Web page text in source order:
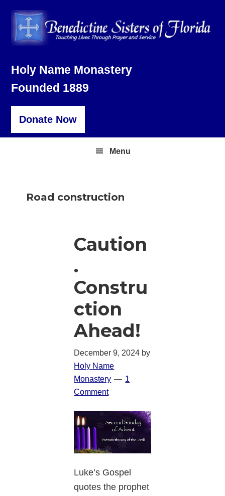
primary
main
footer
Holy Name Monastery
Founded 1889
Donate Now
Menu
Road construction
Caution
.
Constru
ction
Ahead!
December 9, 2024 by
Holy Name
Monastery
1
Comment
Luke’s Gospel
quotes the prophet